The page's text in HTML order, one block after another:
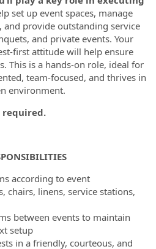
set up event spaces, manage
and provide outstanding service
and private events. Your
first attitude will help ensure
This is a hands-on role, ideal for
team-focused, and thrives in
environment.
required.
according to event
chairs, linens, service stations,
between events to maintain
setup
in a friendly, courteous, and